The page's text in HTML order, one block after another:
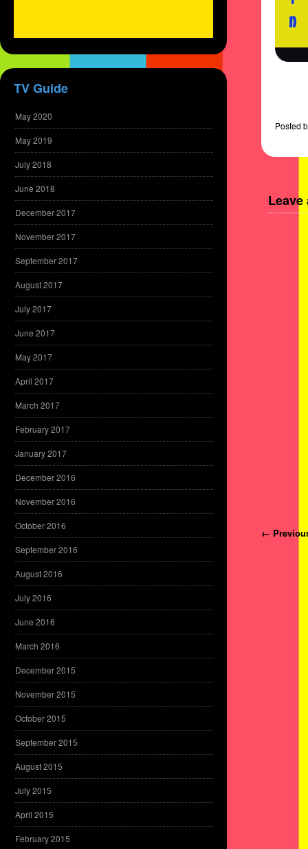
Posted
Leave
Post
←
TV Guide
May 2020
May 2019
July 2018
June 2018
December 2017
November 2017
September 2017
August 2017
July 2017
June 2017
May 2017
April 2017
March 2017
February 2017
January 2017
December 2016
November 2016
October 2016
September 2016
August 2016
July 2016
June 2016
March 2016
December 2015
November 2015
October 2015
September 2015
August 2015
July 2015
April 2015
February 2015